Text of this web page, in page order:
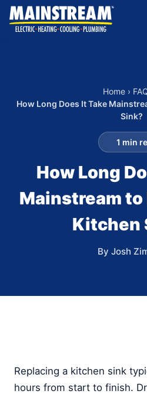
Home ›
How Long Does It Take
Sink?
1 min
How Long
Mainstream to
Kitchen
By Josh
Replacing a kitchen sink
hours from start to finish.